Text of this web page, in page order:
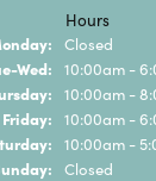
Hours
Closed
Wed: Tuesday -
10:00am -
10:00am -
Friday: 10:00am -
10:00am -
Closed